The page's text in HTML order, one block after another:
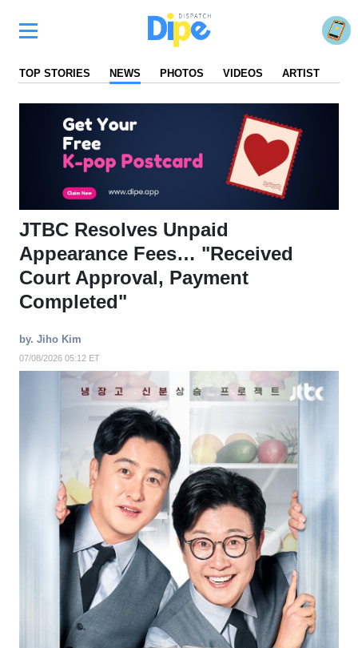
TOP STORIES NEWS PHOTOS VIDEOS ARTIST
JTBC Resolves Unpaid
Appearance Fees… "Received
Court Approval, Payment
Completed"
by. Jiho Kim
07/08/2026 05:12 ET